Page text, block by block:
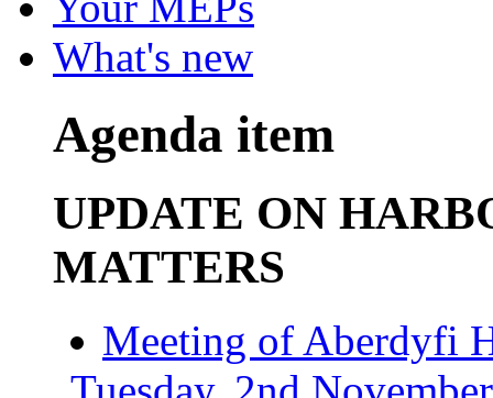
What's new
Agenda item
UPDATE ON
MATTERS
Meeting of Aberdyfi